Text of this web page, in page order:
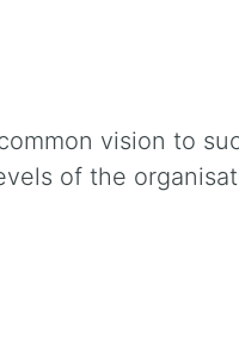
vision to
of the